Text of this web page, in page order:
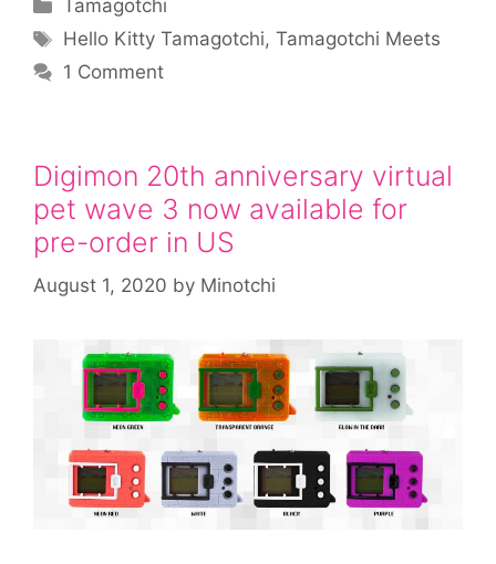
Tamagotchi
Tags
Hello Kitty Tamagotchi,Tamagotchi Meets
1 Comment
Digimon 20th anniversary virtual
pet wave 3 now available for
pre-order in US
August 1, 2020 by Minotchi